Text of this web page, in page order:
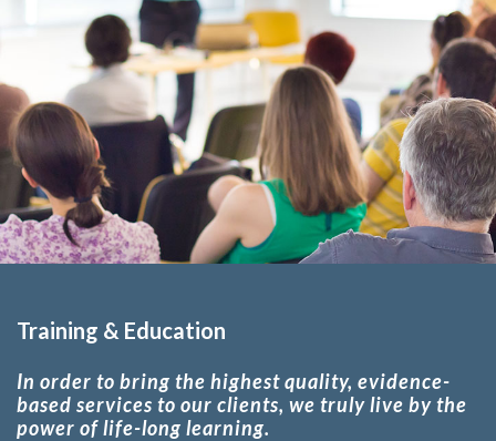
Training & Education
In order to bring the highest quality, evidence-
based services to our clients, we truly live by the
power of life-long learning.